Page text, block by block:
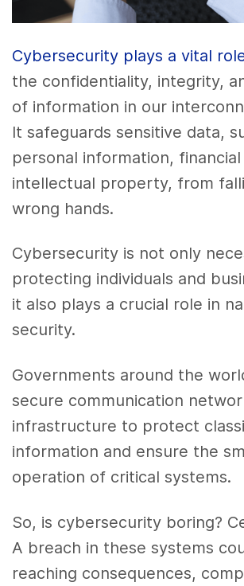
Cybersecurity plays a vital
the confidentiality, integrity,
of information in our
It safeguards sensitive data,
personal information,
intellectual property, from
wrong hands.
Cybersecurity is not only
protecting individuals and
it also plays a crucial role in
security.
Governments around the
secure communication
infrastructure to protect
information and ensure the
operation of critical systems.
So, is cybersecurity boring?
A breach in these systems
reaching consequences,